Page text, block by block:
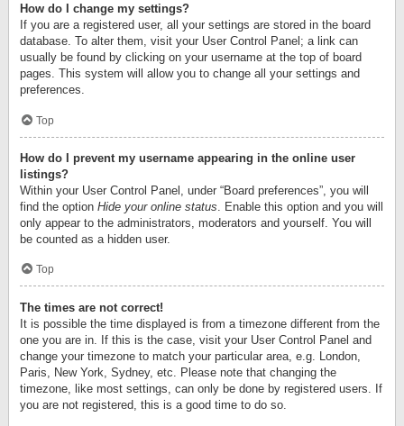
How do I change my settings?
If you are a registered user, all your settings are stored in the board
database. To alter them, visit your User Control Panel; a link can
usually be found by clicking on your username at the top of board
pages. This system will allow you to change all your settings and
preferences.
Top
How do I prevent my username appearing in the online user
listings?
Within your User Control Panel, under “Board preferences”, you will
find the option Hide your online status . Enable this option and you will
only appear to the administrators, moderators and yourself. You will
be counted as a hidden user.
Top
The times are not correct!
It is possible the time displayed is from a timezone different from the
one you are in. If this is the case, visit your User Control Panel and
change your timezone to match your particular area, e.g. London,
Paris, New York, Sydney, etc. Please note that changing the
timezone, like most settings, can only be done by registered users. If
you are not registered, this is a good time to do so.